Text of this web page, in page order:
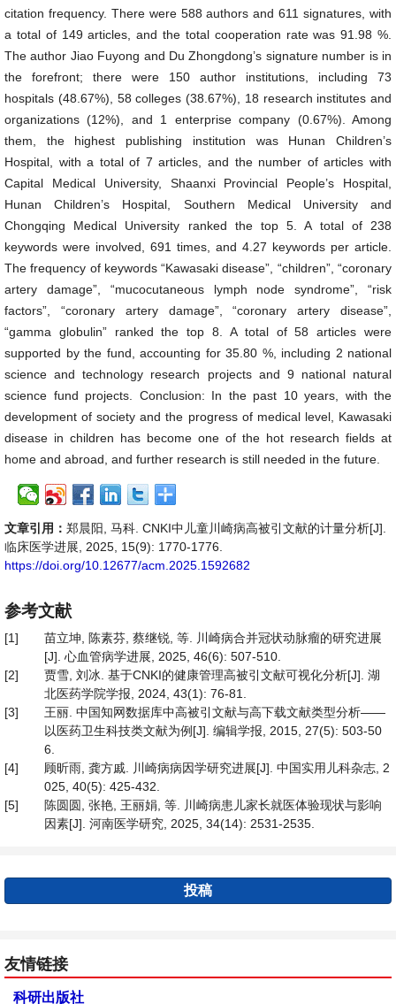
citation frequency. There were 588 authors and 611 signatures, with
a total of 149 articles, and the total cooperation rate was 91.98 %.
The author Jiao Fuyong and Du Zhongdong’s signature number is in
the forefront; there were 150 author institutions, including 73
hospitals (48.67%), 58 colleges (38.67%), 18 research institutes and
organizations (12%), and 1 enterprise company (0.67%). Among
them, the highest publishing institution was Hunan Children’s
Hospital, with a total of 7 articles, and the number of articles with
Capital Medical University, Shaanxi Provincial People’s Hospital,
Hunan Children’s Hospital, Southern Medical University and
Chongqing Medical University ranked the top 5. A total of 238
keywords were involved, 691 times, and 4.27 keywords per article.
The frequency of keywords “Kawasaki disease”, “children”, “coronary
artery damage”, “mucocutaneous lymph node syndrome”, “risk
factors”, “coronary artery damage”, “coronary artery disease”,
“gamma globulin” ranked the top 8. A total of 58 articles were
supported by the fund, accounting for 35.80 %, including 2 national
science and technology research projects and 9 national natural
science fund projects. Conclusion: In the past 10 years, with the
development of society and the progress of medical level, Kawasaki
disease in children has become one of the hot research fields at
home and abroad, and further research is still needed in the future.
文章引用： 郑晨阳, 马科. CNKI中儿童川崎病高被引文献的计量分析[J].
临床医学进展, 2025, 15(9): 1770-1776.
https://doi.org/10.12677/acm.2025.1592682
参考文献
[1]
苗立坤, 陈素芬, 蔡继锐, 等. 川崎病合并冠状动脉瘤的研究进展
[J]. 心血管病学进展, 2025, 46(6): 507-510.
[2]
贾雪, 刘冰. 基于CNKI的健康管理高被引文献可视化分析[J]. 湖
北医药学院学报, 2024, 43(1): 76-81.
[3]
王丽. 中国知网数据库中高被引文献与高下载文献类型分析——
以医药卫生科技类文献为例[J]. 编辑学报, 2015, 27(5): 503-50
6.
[4]
顾昕雨, 龚方戚. 川崎病病因学研究进展[J]. 中国实用儿科杂志, 2
025, 40(5): 425-432.
[5]
陈圆圆, 张艳, 王丽娟, 等. 川崎病患儿家长就医体验现状与影响
因素[J]. 河南医学研究, 2025, 34(14): 2531-2535.
投稿
友情链接
科研出版社